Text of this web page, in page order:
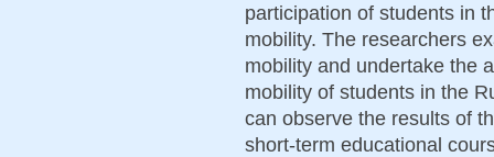
participation of students in
mobility. The researchers
mobility and undertake the
mobility of students in the
can observe the results of
short-term educational